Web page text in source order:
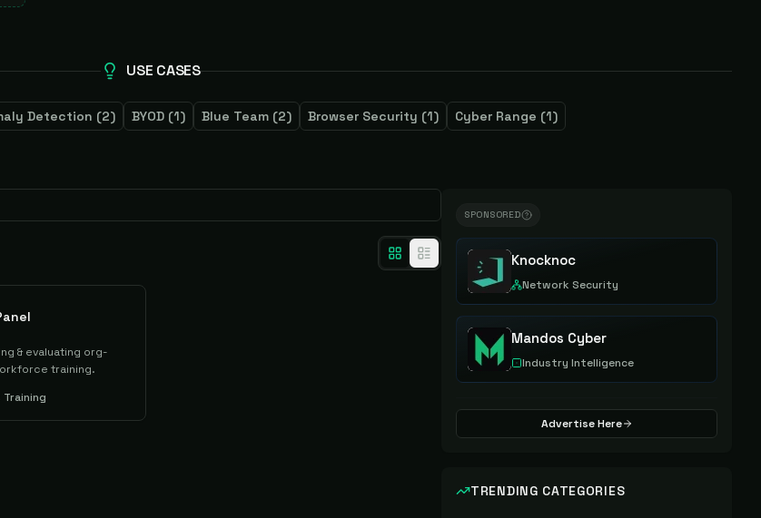
USE CASES
Detection (2) BYOD (1) Blue Team (2) Browser Security (1) Cyber Range (1)
& evaluating org-
training.
SPONSORED
Knocknoc
Network Security
Mandos Cyber
Industry Intelligence
Advertise Here
TRENDING CATEGORIES